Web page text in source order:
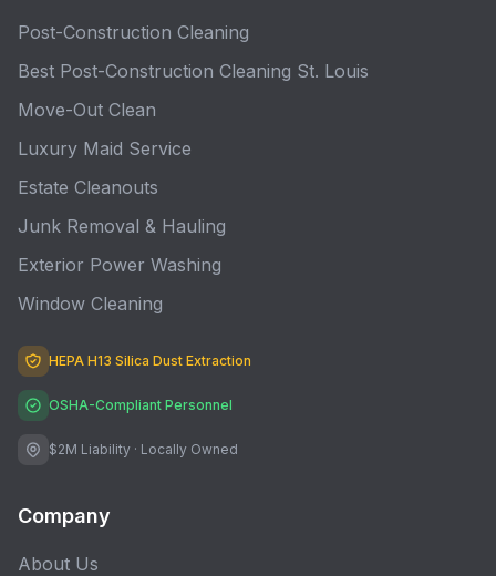
Post-Construction Cleaning
Best Post-Construction Cleaning St. Louis
Move-Out Clean
Luxury Maid Service
Estate Cleanouts
Junk Removal & Hauling
Exterior Power Washing
Window Cleaning
HEPA H13 Silica Dust Extraction
OSHA-Compliant Personnel
$2M Liability · Locally Owned
Company
About Us